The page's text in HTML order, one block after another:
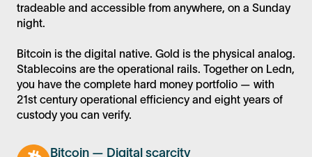
tradeable and accessible from anywhere, on a Sunday
night.
Bitcoin is the digital native. Gold is the physical analog.
Stablecoins are the operational rails. Together on Ledn,
you have the complete hard money portfolio — with
21st century operational efficiency and eight years of
custody you can verify.
Bitcoin — Digital scarcity